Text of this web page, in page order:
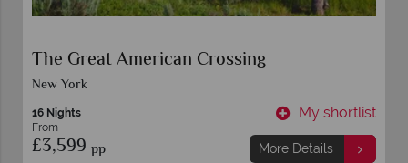
The Great American Crossing
New York
16 Nights
From
£3,599 pp
My shortlist
More Details